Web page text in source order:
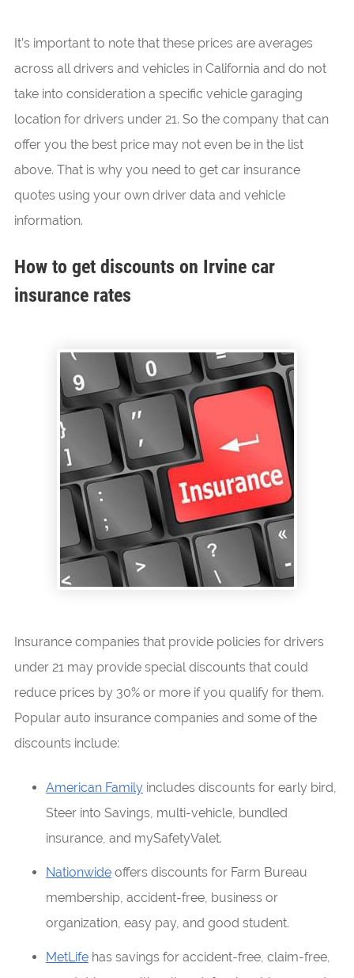
It’s important to note that these prices are averages
across all drivers and vehicles in California and do not
take into consideration a specific vehicle garaging
location for drivers under 21. So the company that can
offer you the best price may not even be in the list
above. That is why you need to get car insurance
quotes using your own driver data and vehicle
information.
How to get discounts on Irvine car
insurance rates
Insurance companies that provide policies for drivers
under 21 may provide special discounts that could
reduce prices by 30% or more if you qualify for them.
Popular auto insurance companies and some of the
discounts include:
American Familyincludes discounts for early bird,
Steer into Savings, multi-vehicle, bundled
insurance, and mySafetyValet.
Nationwideoffers discounts for Farm Bureau
membership, accident-free, business or
organization, easy pay, and good student.
MetLifehas savings for accident-free, claim-free,